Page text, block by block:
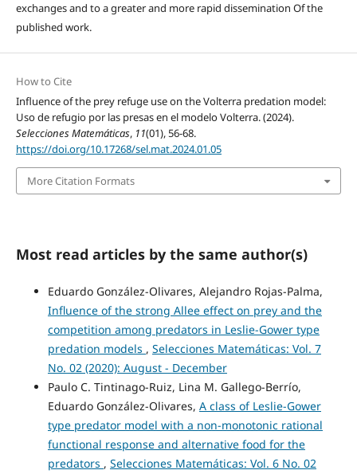
exchanges and to a greater and more rapid dissemination Of the
published work.
How to Cite
Influence of the prey refuge use on the Volterra predation model:
Uso de refugio por las presas en el modelo Volterra. (2024).
Selecciones Matemáticas, 11(01), 56-68.
https://doi.org/10.17268/sel.mat.2024.01.05
More Citation Formats
Most read articles by the same author(s)
Eduardo González-Olivares, Alejandro Rojas-Palma,
Influence of the strong Allee effect on prey and the
competition among predators in Leslie-Gower type
predation models , Selecciones Matemáticas: Vol. 7
No. 02 (2020): August - December
Paulo C. Tintinago-Ruiz, Lina M. Gallego-Berrío,
Eduardo González-Olivares, A class of Leslie-Gower
type predator model with a non-monotonic rational
functional response and alternative food for the
predators , Selecciones Matemáticas: Vol. 6 No. 02